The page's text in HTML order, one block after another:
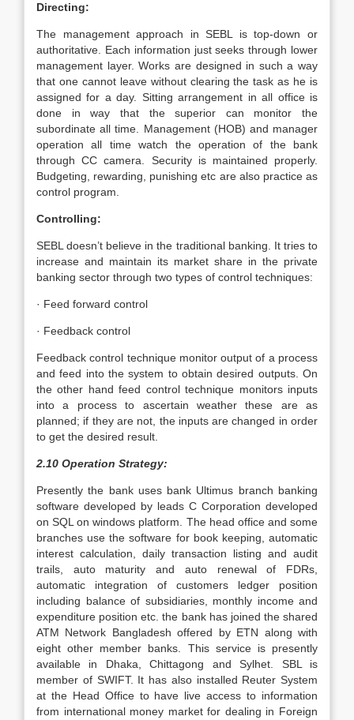
Directing:
The management approach in SEBL is top-down or
authoritative. Each information just seeks through lower
management layer. Works are designed in such a way
that one cannot leave without clearing the task as he is
assigned for a day. Sitting arrangement in all office is
done in way that the superior can monitor the
subordinate all time. Management (HOB) and manager
operation all time watch the operation of the bank
through CC camera. Security is maintained properly.
Budgeting, rewarding, punishing etc are also practice as
control program.
Controlling:
SEBL doesn’t believe in the traditional banking. It tries to
increase and maintain its market share in the private
banking sector through two types of control techniques:
· Feed forward control
· Feedback control
Feedback control technique monitor output of a process
and feed into the system to obtain desired outputs. On
the other hand feed control technique monitors inputs
into a process to ascertain weather these are as
planned; if they are not, the inputs are changed in order
to get the desired result.
2.10 Operation Strategy:
Presently the bank uses bank Ultimus branch banking
software developed by leads C Corporation developed
on SQL on windows platform. The head office and some
branches use the software for book keeping, automatic
interest calculation, daily transaction listing and audit
trails, auto maturity and auto renewal of FDRs,
automatic integration of customers ledger position
including balance of subsidiaries, monthly income and
expenditure position etc. the bank has joined the shared
ATM Network Bangladesh offered by ETN along with
eight other member banks. This service is presently
available in Dhaka, Chittagong and Sylhet. SBL is
member of SWIFT. It has also installed Reuter System
at the Head Office to have live access to information
from international money market for dealing in Foreign